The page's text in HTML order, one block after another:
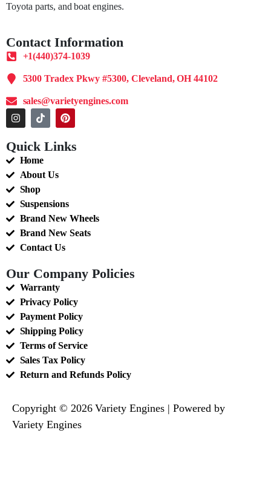
Toyota parts, and boat engines.
Contact Information
+1(440)374-1039
5300 Tradex Pkwy #5300, Cleveland, OH 44102
sales@varietyengines.com
Quick Links
Home
About Us
Shop
Suspensions
Brand New Wheels
Brand New Seats
Contact Us
Our Company Policies
Warranty
Privacy Policy
Payment Policy
Shipping Policy
Terms of Service
Sales Tax Policy
Return and Refunds Policy
Copyright © 2026 Variety Engines | Powered by
Variety Engines